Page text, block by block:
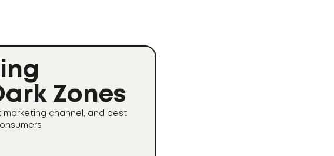
Zones
marketing channel, and best